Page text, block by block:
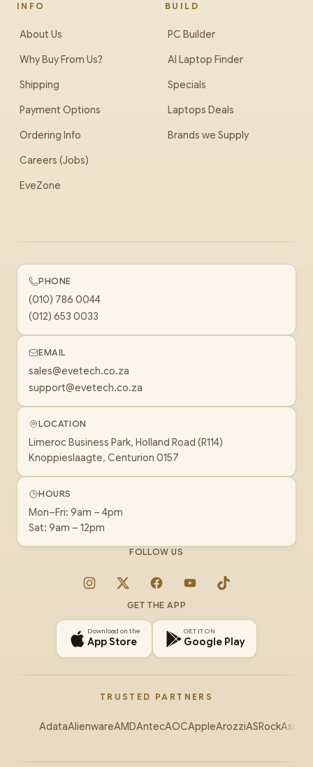
INFO
About Us
Why Buy From Us?
Shipping
Payment Options
Ordering Info
Careers (Jobs)
EveZone
BUILD
PC Builder
AI Laptop Finder
Specials
Laptops Deals
Brands we Supply
PHONE
(010) 786 0044
(012) 653 0033
EMAIL
sales@evetech.co.za
support@evetech.co.za
LOCATION
Limeroc Business Park, Holland Road (R114)
Knoppieslaagte, Centurion 0157
HOURS
Mon–Fri: 9am – 4pm
Sat: 9am – 12pm
FOLLOW US
Instagram
X FacebookYouTubeTikTok
GET THE APP
Download on the
App Store
GET IT ON
Google Play
TRUSTED PARTNERS
AdataAlienwareAMDAntecAOCAppleArozziASRockAsus